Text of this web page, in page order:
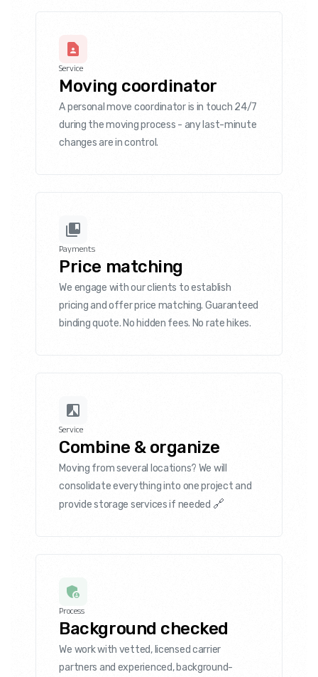
Service
Moving coordinator
A personal move coordinator is in touch 24/7
during the moving process - any last-minute
changes are in control.
Payments
Price matching
We engage with our clients to establish
pricing and offer price matching. Guaranteed
binding quote. No hidden fees. No rate hikes.
Service
Combine & organize
Moving from several locations? We will
consolidate everything into one project and
provide storage services if needed 🔗
Process
Background checked
We work with vetted, licensed carrier
partners and experienced, background-